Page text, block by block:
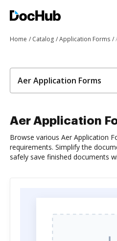
Home Catalog Application Forms
Aer Application Forms
Aer Application
Browse various Aer Application
requirements. Simplify the
safely save finished documents